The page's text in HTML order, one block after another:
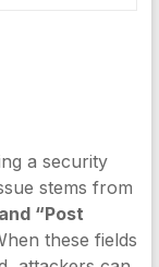
a security
stems from
“Post
these fields